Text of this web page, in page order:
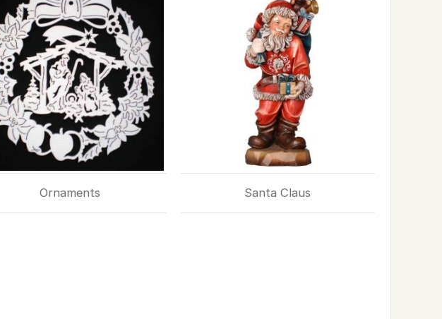
Ornaments Santa Claus